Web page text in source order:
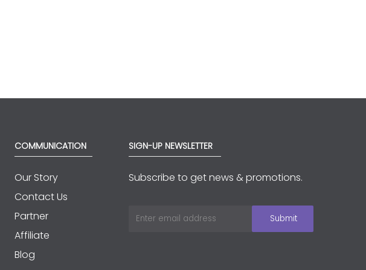
COMMUNICATION
Our Story
Contact Us
Partner
Affiliate
Blog
SIGN-UP NEWSLETTER
Subscribe to get news & promotions.